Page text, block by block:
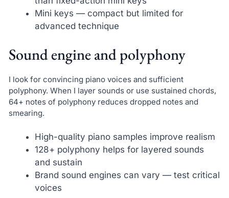
Mini keys — compact but limited for
advanced technique
Sound engine and polyphony
I look for convincing piano voices and sufficient
polyphony. When I layer sounds or use sustained chords,
64+ notes of polyphony reduces dropped notes and
smearing.
High-quality piano samples improve realism
128+ polyphony helps for layered sounds
and sustain
Brand sound engines can vary — test critical
voices